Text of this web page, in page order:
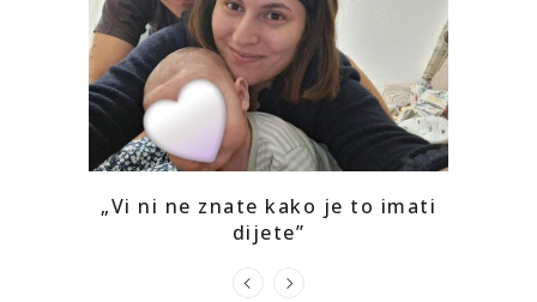
„Vi ni ne znate kako je to imati
dijete”